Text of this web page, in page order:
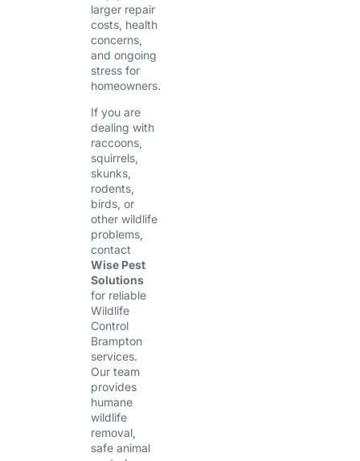
larger repair
costs, health
concerns,
and ongoing
stress for
homeowners.
If you are
dealing with
raccoons,
squirrels,
skunks,
rodents,
birds, or
other wildlife
problems,
contact
Wise Pest
Solutions
for reliable
Wildlife
Control
Brampton
services.
Our team
provides
humane
wildlife
removal,
safe animal